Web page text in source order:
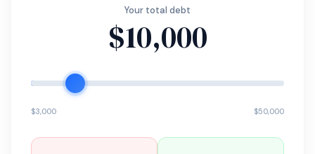
Your total debt
$10,000
$3,000 $50,000